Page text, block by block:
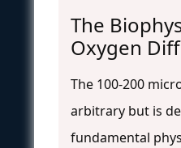
The
Oxygen
The 100-200
arbitrary but is
fundamental